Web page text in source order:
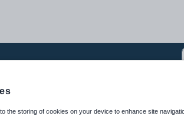
(4)
the storing of cookies on your device to enhance site